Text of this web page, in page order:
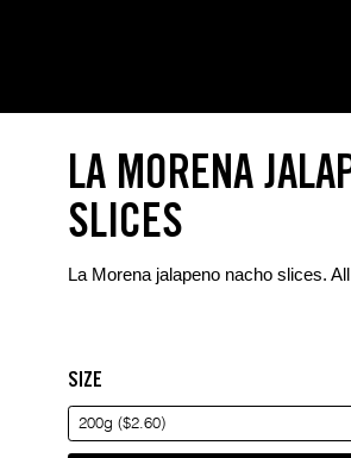
LA MORENA
SLICES
La Morena jalapeno nacho slices.
SIZE
200g ($2.60)